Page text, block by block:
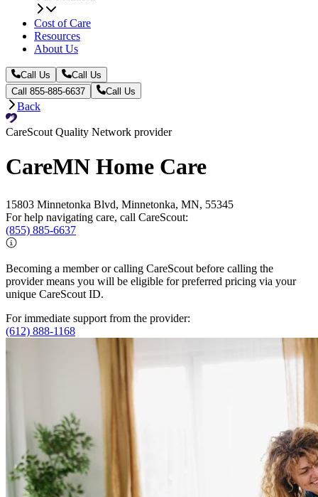
Cost of Care
Resources
About Us
Call Us
Call Us
Call 855-885-6637
Call Us
Back
CareScout Quality Network provider
CareMN Home Care
15803 Minnetonka Blvd, Minnetonka, MN, 55345
For help navigating care, call CareScout:
(855) 885-6637
Becoming a member or calling CareScout before calling the
provider means you will be eligible for preferred pricing via your
unique CareScout ID.
For immediate support from the provider:
(612) 888-1168